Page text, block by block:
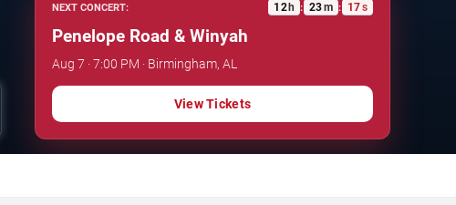
NEXT CONCERT: 12 h : 23m : 16s
Penelope Road & Winyah
Aug 7 · 7:00 PM · Birmingham, AL
View Tickets